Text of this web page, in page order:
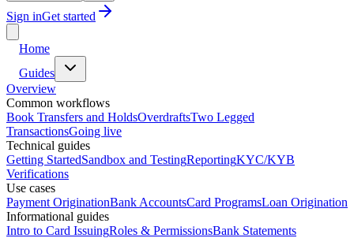
Sign inGet started
Home
Guides
Overview
Common workflows
Book Transfers and HoldsOverdraftsTwo Legged
TransactionsGoing live
Technical guides
Getting StartedSandbox and TestingReportingKYC/KYB
Verifications
Use cases
Payment OriginationBank AccountsCard ProgramsLoan Origination
Informational guides
Intro to Card IssuingRoles & PermissionsBank Statements